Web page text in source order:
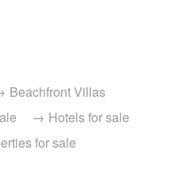
Beachfront Villas
Hotels for sale
for sale